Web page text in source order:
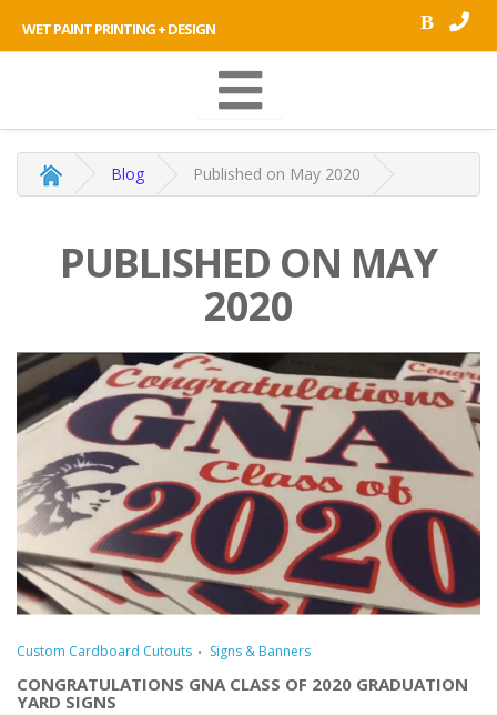
WET PAINT PRINTING + DESIGN B
Blog Published on May 2020
PUBLISHED ON MAY
2020
Custom Cardboard Cutouts Signs & Banners
CONGRATULATIONS GNA CLASS OF 2020 GRADUATION
YARD SIGNS